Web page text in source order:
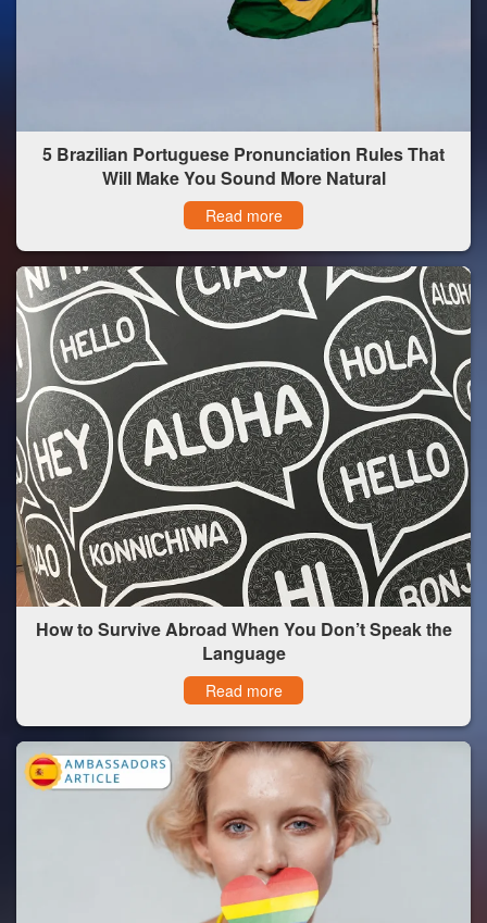
5 Brazilian Portuguese Pronunciation Rules That
Will Make You Sound More Natural
Read more
How to Survive Abroad When You Don’t Speak the
Language
Read more